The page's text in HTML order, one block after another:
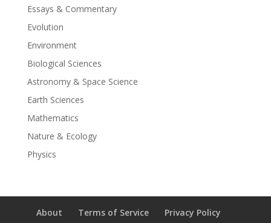
Essays & Commentary
Evolution
Environment
Biological Sciences
Astronomy & Space Science
Earth Sciences
Mathematics
Nature & Ecology
Physics
About Terms of Service Privacy Policy